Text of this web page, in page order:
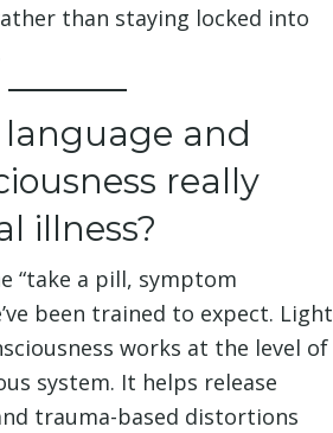
than staying locked into
and
really
illness?
“take a pill, symptom
been trained to expect. Light
works at the level of
system. It helps release
trauma-based distortions